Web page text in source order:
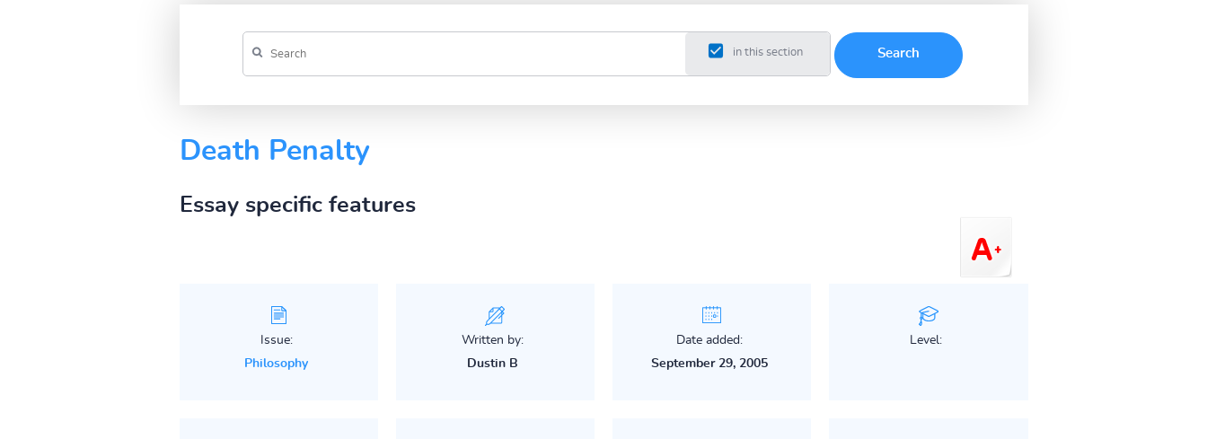
in this section
Death Penalty
Essay specific features
Issue:
Philosophy
Written by:
Dustin B
Date added:
September 29, 2005
Level: